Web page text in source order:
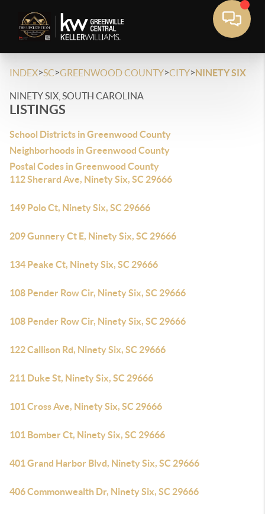
INDEX>SC>GREENWOOD COUNTY>CITY>NINETY SIX
NINETY SIX, SOUTH CAROLINA
LISTINGS
School Districts in Greenwood County
Neighborhoods in Greenwood County
Postal Codes in Greenwood County
112 Sherard Ave, Ninety Six, SC 29666
149 Polo Ct, Ninety Six, SC 29666
209 Gunnery Ct E, Ninety Six, SC 29666
134 Peake Ct, Ninety Six, SC 29666
108 Pender Row Cir, Ninety Six, SC 29666
108 Pender Row Cir, Ninety Six, SC 29666
122 Callison Rd, Ninety Six, SC 29666
211 Duke St, Ninety Six, SC 29666
101 Cross Ave, Ninety Six, SC 29666
101 Bomber Ct, Ninety Six, SC 29666
401 Grand Harbor Blvd, Ninety Six, SC 29666
406 Commonwealth Dr, Ninety Six, SC 29666